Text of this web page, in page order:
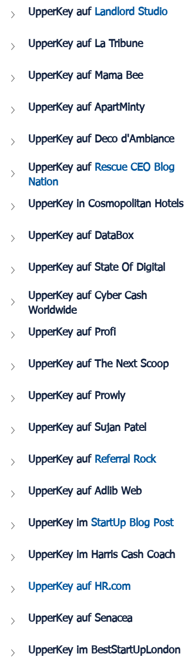
UpperKey auf Landlord Studio
UpperKey auf La Tribune
UpperKey auf Mama Bee
UpperKey auf ApartMinty
UpperKey auf Deco d'Ambiance
UpperKey auf Rescue CEO Blog
Nation
UpperKey in Cosmopolitan Hotels
UpperKey auf DataBox
UpperKey auf State Of Digital
UpperKey auf Cyber Cash
Worldwide
UpperKey auf Profi
UpperKey auf The Next Scoop
UpperKey auf Prowly
UpperKey auf Sujan Patel
UpperKey auf Referral Rock
UpperKey auf Adlib Web
UpperKey im StartUp Blog Post
UpperKey im Harris Cash Coach
UpperKey auf HR.com
UpperKey auf Senacea
UpperKey im BestStartUpLondon